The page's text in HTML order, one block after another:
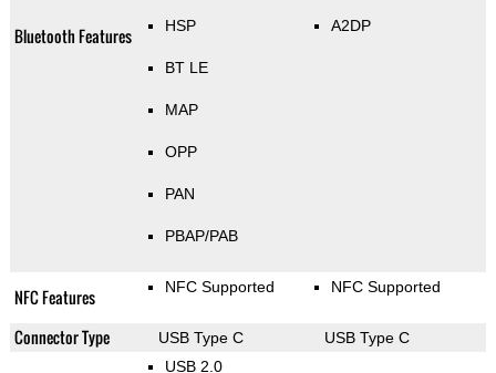
Bluetooth Features HSP
BT LE
MAP
OPP
PAN
PBAP/PAB
A2DP
NFC Features NFC Supported NFC Supported
Connector Type USB Type C USB Type C
USB 2.0